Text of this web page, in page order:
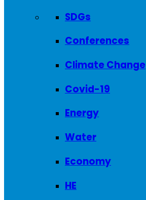
SDGs
Conferences
Climate Change
Covid-19
Energy
Water
Economy
HE